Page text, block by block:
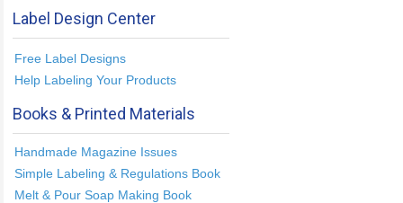
Label Design Center
Free Label Designs
Help Labeling Your Products
Books & Printed Materials
Handmade Magazine Issues
Simple Labeling & Regulations Book
Melt & Pour Soap Making Book